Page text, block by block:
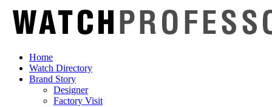
Home
Watch Directory
Brand Story
Designer
Factory Visit